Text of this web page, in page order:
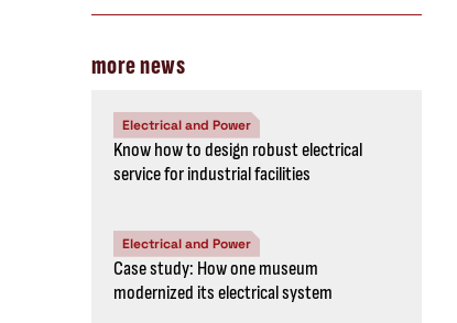
more news
Electrical and Power
Know how to design robust electrical
service for industrial facilities
Electrical and Power
Case study: How one museum
modernized its electrical system